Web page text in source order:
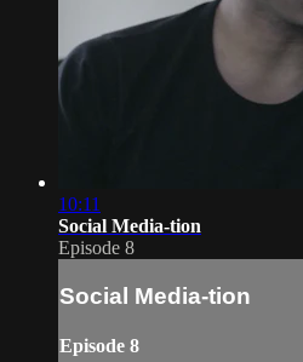
10:11
Social Media-tion
Episode 8
Social Media-tion
Episode 8